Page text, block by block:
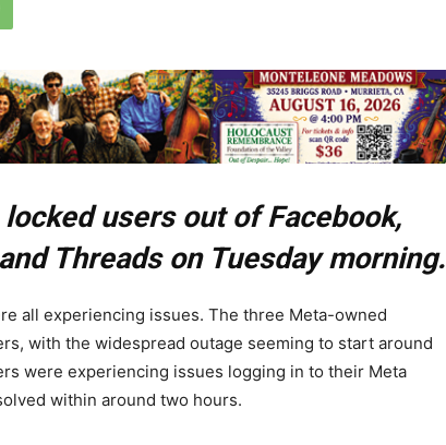
users out of Facebook,
Threads on Tuesday morning.
all experiencing issues. The three Meta-owned
with the widespread outage seeming to start around
were experiencing issues logging in to their Meta
within around two hours.